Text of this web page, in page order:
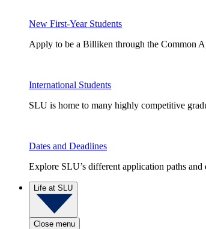
New First-Year Students
Apply to be a Billiken through the Common
International Students
SLU is home to many highly competitive
Dates and Deadlines
Explore SLU’s different application paths
Life at SLU
Close menu